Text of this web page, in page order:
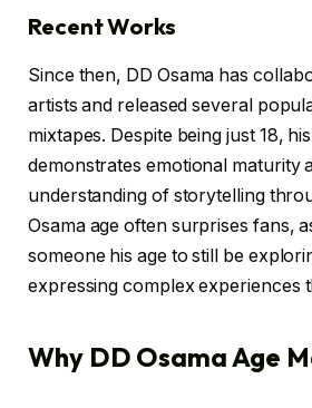
Recent Works
Since then, DD Osama has
artists and released several
mixtapes. Despite being just 18,
demonstrates emotional maturity
understanding of storytelling
Osama age often surprises fans,
someone his age to still be
expressing complex experiences
Why DD Osama Age